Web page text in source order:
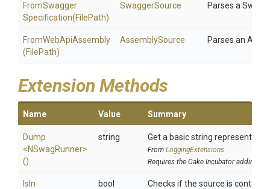
FromSwagger
Specification(FilePath)
SwaggerSource Parses a
FromWebApiAssembly
(FilePath)
AssemblySource Parses an
Extension Methods
Name Value Summary
Dump
<NSwagRunner>
()
string Get a basic string
From LoggingExtensions
Requires the Cake.Incubator addin
IsIn
bool Checks if the source is